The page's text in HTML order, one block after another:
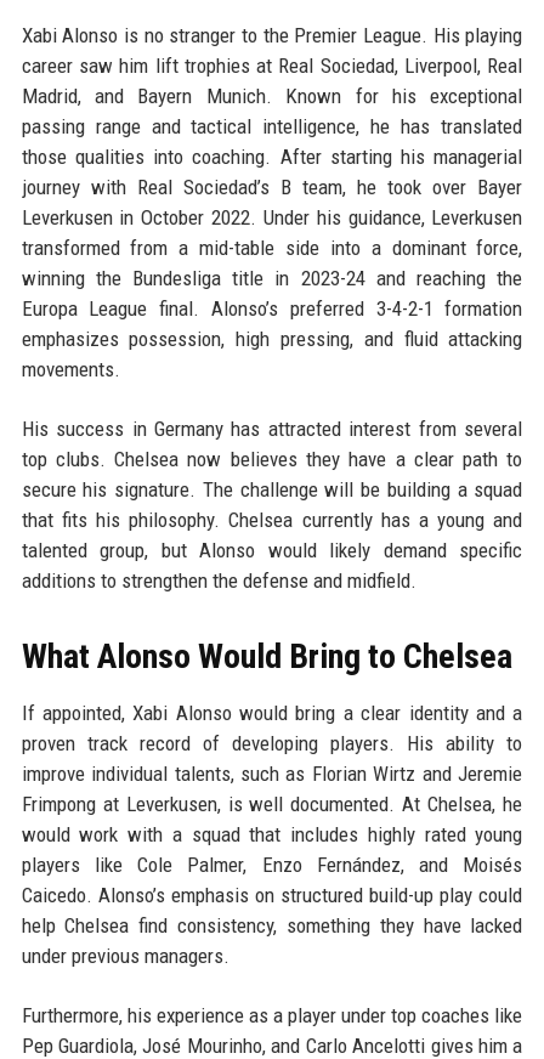
Xabi Alonso is no stranger to the Premier League. His playing
career saw him lift trophies at Real Sociedad, Liverpool, Real
Madrid, and Bayern Munich. Known for his exceptional
passing range and tactical intelligence, he has translated
those qualities into coaching. After starting his managerial
journey with Real Sociedad’s B team, he took over Bayer
Leverkusen in October 2022. Under his guidance, Leverkusen
transformed from a mid-table side into a dominant force,
winning the Bundesliga title in 2023-24 and reaching the
Europa League final. Alonso’s preferred 3-4-2-1 formation
emphasizes possession, high pressing, and fluid attacking
movements.
His success in Germany has attracted interest from several
top clubs. Chelsea now believes they have a clear path to
secure his signature. The challenge will be building a squad
that fits his philosophy. Chelsea currently has a young and
talented group, but Alonso would likely demand specific
additions to strengthen the defense and midfield.
What Alonso Would Bring to Chelsea
If appointed, Xabi Alonso would bring a clear identity and a
proven track record of developing players. His ability to
improve individual talents, such as Florian Wirtz and Jeremie
Frimpong at Leverkusen, is well documented. At Chelsea, he
would work with a squad that includes highly rated young
players like Cole Palmer, Enzo Fernández, and Moisés
Caicedo. Alonso’s emphasis on structured build-up play could
help Chelsea find consistency, something they have lacked
under previous managers.
Furthermore, his experience as a player under top coaches like
Pep Guardiola, José Mourinho, and Carlo Ancelotti gives him a